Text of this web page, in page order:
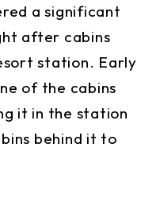
a significant
after cabins
station. Early
of the cabins
it in the station
behind it to